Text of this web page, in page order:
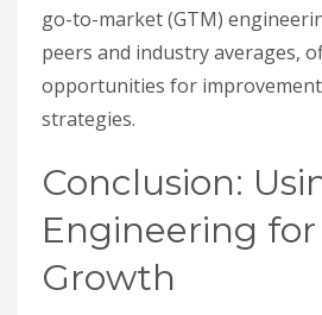
go-to-market (GTM)
peers and industry averages,
opportunities for
strategies.
Conclusion:
Engineering
Growth